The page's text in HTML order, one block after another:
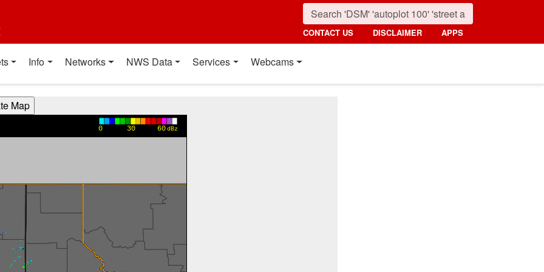
CONTACT US DISCLAIMER APPS
Info Networks NWS Data Services Webcams